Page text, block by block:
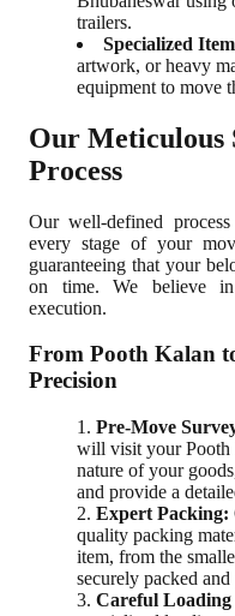
trailers.
Specialized
artwork, or heavy
equipment to move
Our Meticulous
Process
Our well-defined
every stage of your
guaranteeing that your
on time. We believe in
execution.
From Pooth Kalan
Precision
Pre-Move
will visit your Pooth
nature of your
and provide a
Expert Packing:
quality packing
item, from the
securely packed and
Careful